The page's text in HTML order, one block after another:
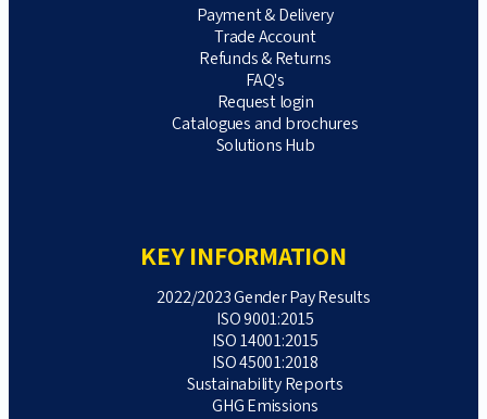
Payment & Delivery
Trade Account
Refunds & Returns
FAQ's
Request login
Catalogues and brochures
Solutions Hub
KEY INFORMATION
2022/2023 Gender Pay Results
ISO 9001:2015
ISO 14001:2015
ISO 45001:2018
Sustainability Reports
GHG Emissions